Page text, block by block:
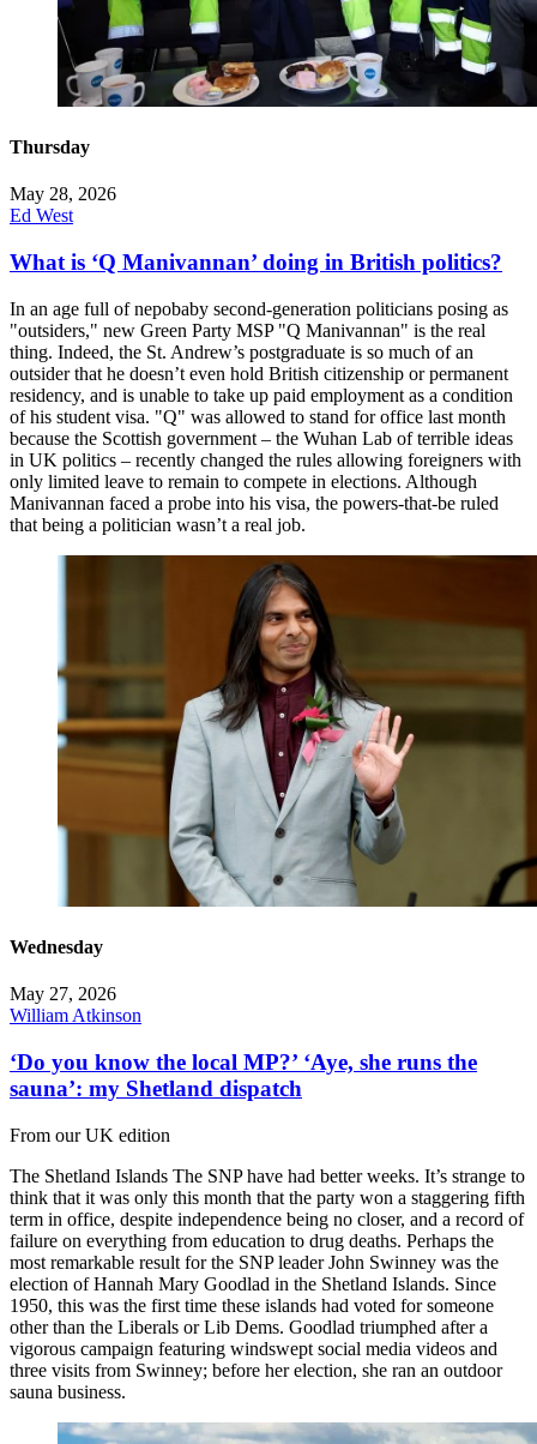
Thursday
May 28, 2026
Ed West
What is ‘Q Manivannan’ doing in British politics?
In an age full of nepobaby second-generation politicians posing as
"outsiders," new Green Party MSP "Q Manivannan" is the real
thing. Indeed, the St. Andrew’s postgraduate is so much of an
outsider that he doesn’t even hold British citizenship or permanent
residency, and is unable to take up paid employment as a condition
of his student visa. "Q" was allowed to stand for office last month
because the Scottish government – the Wuhan Lab of terrible ideas
in UK politics – recently changed the rules allowing foreigners with
only limited leave to remain to compete in elections. Although
Manivannan faced a probe into his visa, the powers-that-be ruled
that being a politician wasn’t a real job.
Wednesday
May 27, 2026
William Atkinson
‘Do you know the local MP?’ ‘Aye, she runs the
sauna’: my Shetland dispatch
From our UK edition
The Shetland Islands The SNP have had better weeks. It’s strange to
think that it was only this month that the party won a staggering fifth
term in office, despite independence being no closer, and a record of
failure on everything from education to drug deaths. Perhaps the
most remarkable result for the SNP leader John Swinney was the
election of Hannah Mary Goodlad in the Shetland Islands. Since
1950, this was the first time these islands had voted for someone
other than the Liberals or Lib Dems. Goodlad triumphed after a
vigorous campaign featuring windswept social media videos and
three visits from Swinney; before her election, she ran an outdoor
sauna business.